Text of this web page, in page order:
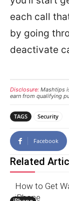
each call
by going
deactivate
Disclosure: Mashtips
earn from qualifying
TAGS Security
Facebook
Related
How to Get
iPhone